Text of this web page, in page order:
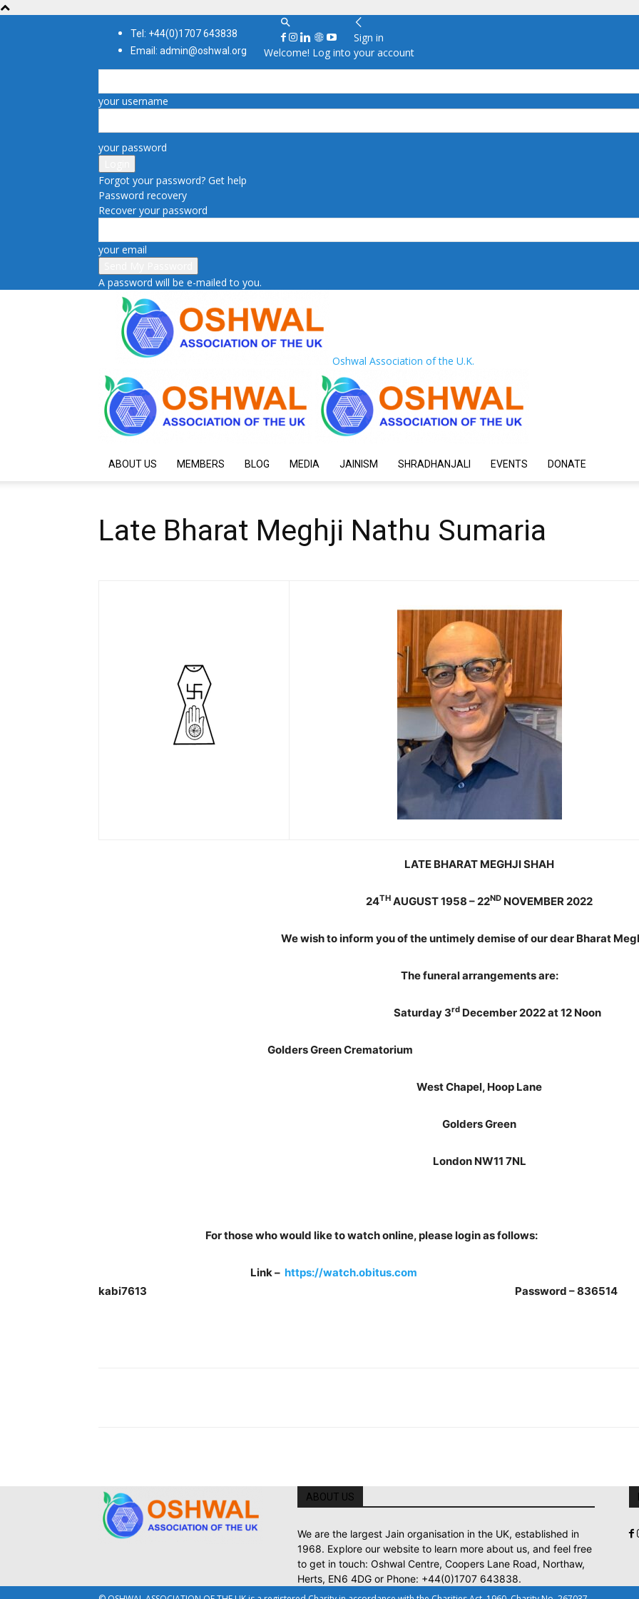
Tel: +44(0)1707 643838
Email: admin@oshwal.org
Sign in
Welcome! Log into your account
your username
your password
Forgot your password? Get help
Password recovery
Recover your password
your email
A password will be e-mailed to you.
Oshwal Association of the U.K.
ABOUT US MEMBERS BLOG MEDIA JAINISM SHRADHANJALI EVENTS DONATE
Late Bharat Meghji Nathu Sumaria
LATE BHARAT MEGHJI SHAH
24TH AUGUST 1958 – 22ND NOVEMBER 2022
We wish to inform you of the untimely demise of our dear Bharat
The funeral arrangements are:
Saturday 3rd December 2022 at 12 Noon
Golders Green Crematorium
West Chapel, Hoop Lane
Golders Green
London NW11 7NL
For those who would like to watch online, please login as follows:
Link – https://watch.obitus.com
kabi7613 Password – 836514
ABOUT US
We are the largest Jain organisation in the UK, established in
1968. Explore our website to learn more about us, and feel free
to get in touch: Oshwal Centre, Coopers Lane Road, Northaw,
Herts, EN6 4DG or Phone: +44(0)1707 643838.